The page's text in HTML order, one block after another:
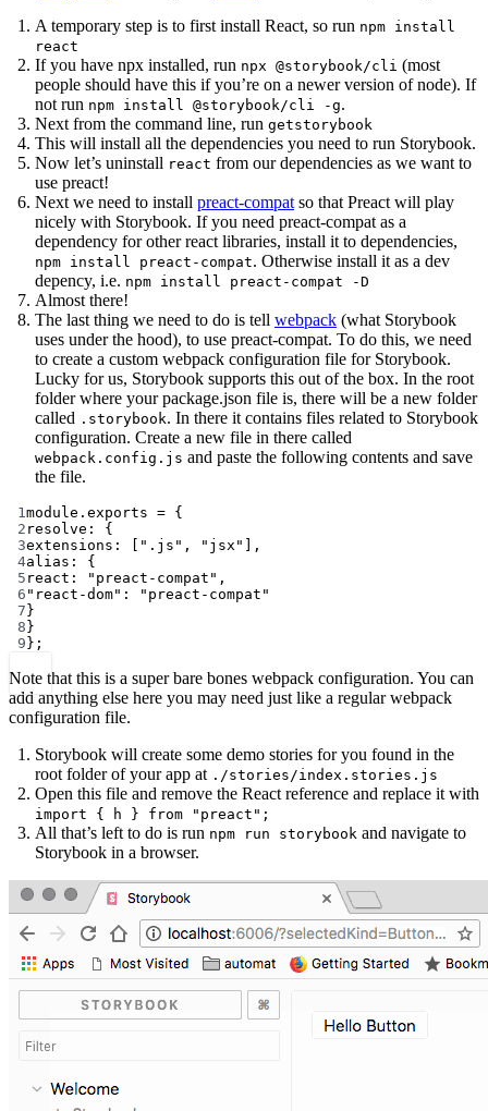
A temporary step is to first install React, so run npm install
react
If you have npx installed, run npx @storybook/cli (most
people should have this if you’re on a newer version of node). If
not run npm install @storybook/cli -g.
Next from the command line, run getstorybook
This will install all the dependencies you need to run Storybook.
Now let’s uninstall react from our dependencies as we want to
use preact!
Next we need to install preact-compat so that Preact will play
nicely with Storybook. If you need preact-compat as a
dependency for other react libraries, install it to dependencies,
npm install preact-compat. Otherwise install it as a dev
depency, i.e. npm install preact-compat -D
Almost there!
The last thing we need to do is tell webpack (what Storybook
uses under the hood), to use preact-compat. To do this, we need
to create a custom webpack configuration file for Storybook.
Lucky for us, Storybook supports this out of the box. In the root
folder where your package.json file is, there will be a new folder
called .storybook. In there it contains files related to Storybook
configuration. Create a new file in there called
webpack.config.js and paste the following contents and save
the file.
1module . exports = {
2 resolve: {
3extensions: [ ".js" , "jsx"
],
4alias: {
5 react: "preact-compat" ,
6 "react-dom" :
"preact-compat"
7 }
8 }
9 };
Note that this is a super bare bones webpack configuration. You can
add anything else here you may need just like a regular webpack
configuration file.
Storybook will create some demo stories for you found in the
root folder of your app at ./stories/index.stories.js
Open this file and remove the React reference and replace it with
import { h } from "preact";
All that’s left to do is run npm run storybook and navigate to
Storybook in a browser.